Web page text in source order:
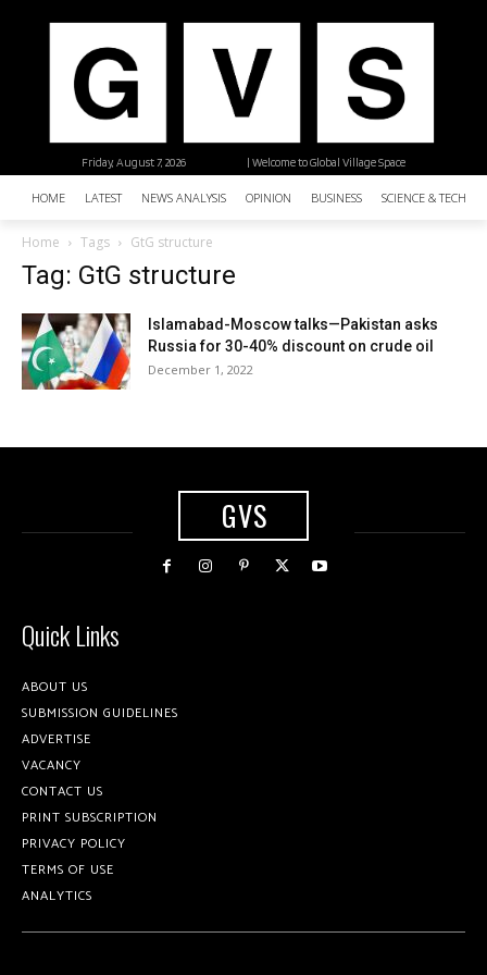
| Welcome to Global Village Space
Friday, August 7, 2026
HOME LATEST NEWS ANALYSIS OPINION BUSINESS SCIENCE &
Home Tags GtG structure
Tag: GtG structure
Islamabad-Moscow talks—Pakistan asks
Russia for 30-40% discount on crude oil
December 1, 2022
GVS
Quick Links
ABOUT US
SUBMISSION GUIDELINES
ADVERTISE
VACANCY
CONTACT US
PRINT SUBSCRIPTION
PRIVACY POLICY
TERMS OF USE
ANALYTICS